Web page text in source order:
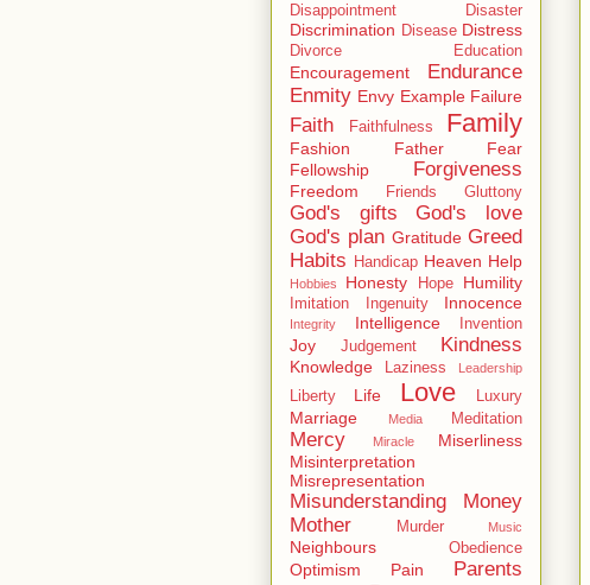
Disappointment Disaster
Discrimination Disease Distress
Divorce Education
Encouragement
Endurance
Enmity Envy Example Failure
Faith Faithfulness Family
Fashion Father
Fear
Fellowship
Forgiveness
Freedom Friends Gluttony
God's gifts
God's love
God's plan Gratitude Greed
Habits
Handicap Heaven Help
Hobbies Honesty Hope Humility
Imitation Ingenuity Innocence
Integrity Intelligence Invention
Joy Judgement Kindness
Knowledge Laziness Leadership
Liberty Life Love Luxury
Marriage Media Meditation
Mercy Miracle
Miserliness
Misinterpretation
Misrepresentation
Misunderstanding
Money
Mother
Murder Music
Neighbours Obedience
Optimism Pain Parents